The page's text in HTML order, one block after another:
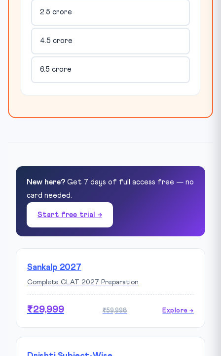
2.5 crore
4.5 crore
6.5 crore
New here? Get 7 days of full access free — no
card needed.
Start free trial →
Sankalp 2027
Complete CLAT 2027 Preparation
₹29,999 ₹59,998 Explore →